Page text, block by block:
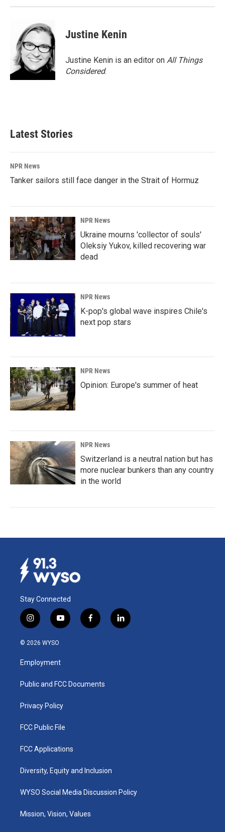
Justine Kenin
Justine Kenin is an editor on All Things
Considered.
Latest Stories
NPR News
Tanker sailors still face danger in the Strait of Hormuz
NPR News
Ukraine mourns 'collector of souls'
Oleksiy Yukov, killed recovering war
dead
NPR News
K-pop's global wave inspires Chile's
next pop stars
NPR News
Opinion: Europe's summer of heat
NPR News
Switzerland is a neutral nation but has
more nuclear bunkers than any country
in the world
Stay Connected
i
n
s
a
g
a
y
o
u
b
f
a
k
l
i
© 2026 WYSO
Employment
Public and FCC Documents
Privacy Policy
FCC Public File
FCC Applications
Diversity, Equity and Inclusion
WYSO Social Media Discussion Policy
Mission, Vision, Values